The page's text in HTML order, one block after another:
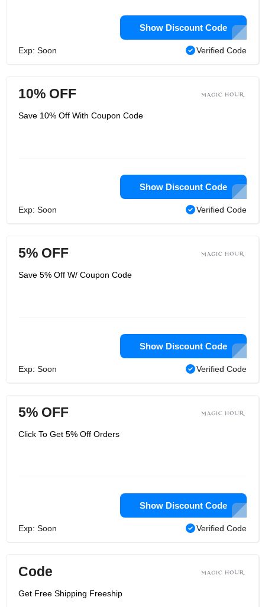
Show Discount Code
Exp: Soon Verified Code
10% OFF
Save 10% Off With Coupon Code
Show Discount Code
Exp: Soon Verified Code
5% OFF
Save 5% Off W/ Coupon Code
Show Discount Code
Exp: Soon Verified Code
5% OFF
Click To Get 5% Off Orders
Show Discount Code
Exp: Soon Verified Code
Code
Get Free Shipping Freeship